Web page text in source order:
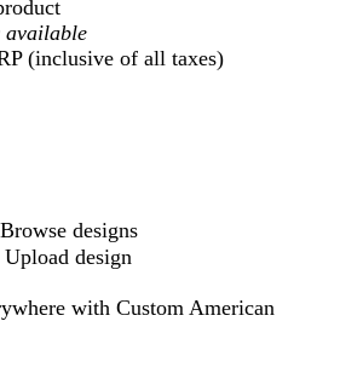
available
(inclusive of all taxes)
Browse designs
Upload design
with Custom American